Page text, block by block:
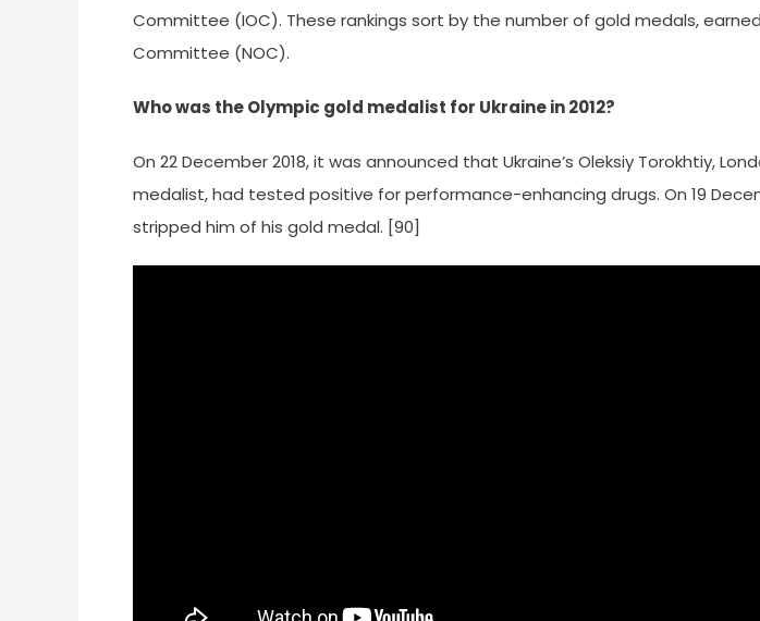
Committee (IOC). These rankings sort by the number of gold medals,
Committee (NOC).
Who was the Olympic gold medalist for Ukraine in 2012?
On 22 December 2018, it was announced that Ukraine’s Oleksiy Torokhtiy,
medalist, had tested positive for performance-enhancing drugs. On 19
stripped him of his gold medal. [90]